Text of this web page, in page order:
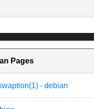
Pages
- debian